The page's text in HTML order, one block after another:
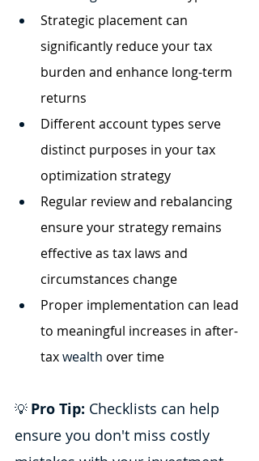
Strategic placement can
significantly reduce your tax
burden and enhance long-term
returns
Different account types serve
distinct purposes in your tax
optimization strategy
Regular review and rebalancing
ensure your strategy remains
effective as tax laws and
circumstances change
Proper implementation can lead
to meaningful increases in after-
tax wealth over time
💡 Pro Tip: Checklists can help
ensure you don't miss costly